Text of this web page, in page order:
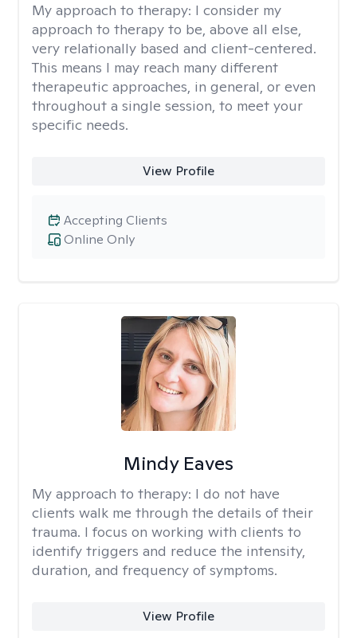
My approach to therapy: I consider my
approach to therapy to be, above all else,
very relationally based and client-centered.
This means I may reach many different
therapeutic approaches, in general, or even
throughout a single session, to meet your
specific needs.
View Profile
Online Only
Accepting Clients
Mindy Eaves
My approach to therapy: I do not have
clients walk me through the details of their
trauma. I focus on working with clients to
identify triggers and reduce the intensity,
duration, and frequency of symptoms.
View Profile